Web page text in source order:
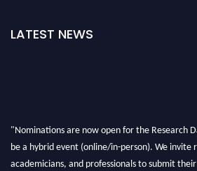
LATEST NEWS
"Nominations are now open for the Research
be a hybrid event (online/in-person). We invite
academicians, and professionals to submit